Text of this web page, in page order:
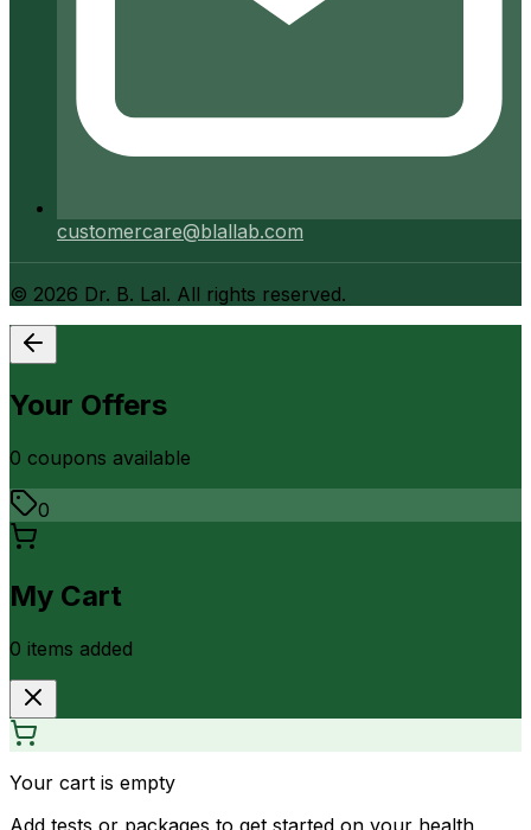
customercare@blallab.com
© 2026 Dr. B. Lal. All rights reserved.
Your Offers
0 coupons available
0
My Cart
0 items added
Your cart is empty
Add tests or packages to get started on your health